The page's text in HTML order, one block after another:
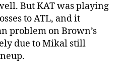
But KAT was playing
to ATL, and it
problem on Brown’s
due to Mikal still